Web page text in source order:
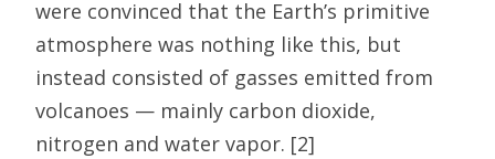
were convinced that the Earth’s primitive
atmosphere was nothing like this, but
instead consisted of gasses emitted from
volcanoes — mainly carbon dioxide,
nitrogen and water vapor. [2]